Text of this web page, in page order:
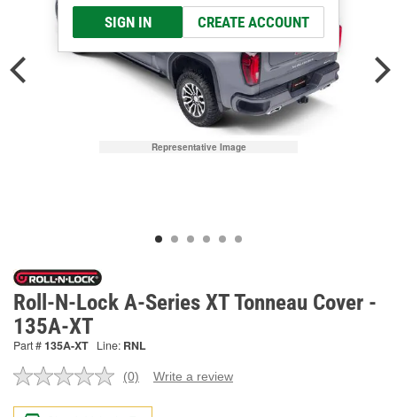
SIGN IN CREATE ACCOUNT
Representative Image
Roll-N-Lock A-Series XT Tonneau Cover -
135A-XT
Part #135A-XT Line: RNL
No
value.
(0) Write a review